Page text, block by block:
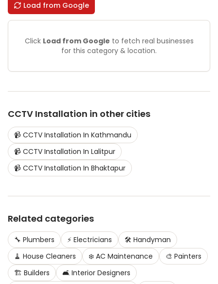
Load from Google
Click Load from Google to fetch real businesses
for this category & location.
CCTV Installation in other cities
📹 CCTV Installation In Kathmandu
📹 CCTV Installation In Lalitpur
📹 CCTV Installation In Bhaktapur
Related categories
🔧 Plumbers ⚡ Electricians 🛠️ Handyman
🧹 House Cleaners ❄️ AC Maintenance 🎨 Painters
🏗️ Builders 🛋️ Interior Designers